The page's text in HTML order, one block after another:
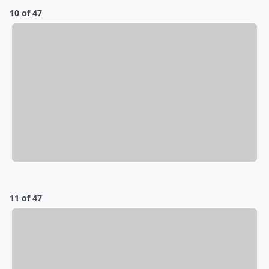
10 of 47
11 of 47